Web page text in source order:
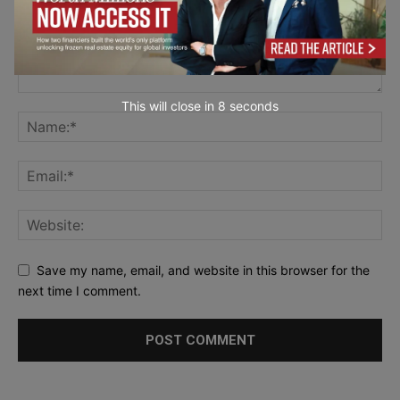
Save my name, email, and website in this browser for the
next time I comment.
This will close in 7 seconds